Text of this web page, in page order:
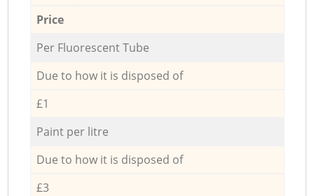
Price
Per Fluorescent Tube
Due to how it is disposed of
£1
Paint per litre
Due to how it is disposed of
£3